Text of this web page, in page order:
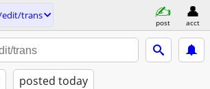
trans
post acct
posted today